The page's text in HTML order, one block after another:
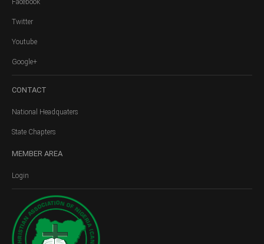
Twitter
Youtube
Google+
CONTACT
National Headquaters
State Chapters
MEMBER AREA
Login